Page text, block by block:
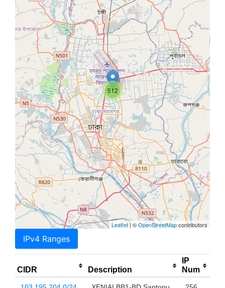
512
Leaflet| ©OpenStreetMapcontributors
IPv4 Ranges
CIDR Description
IP
Num